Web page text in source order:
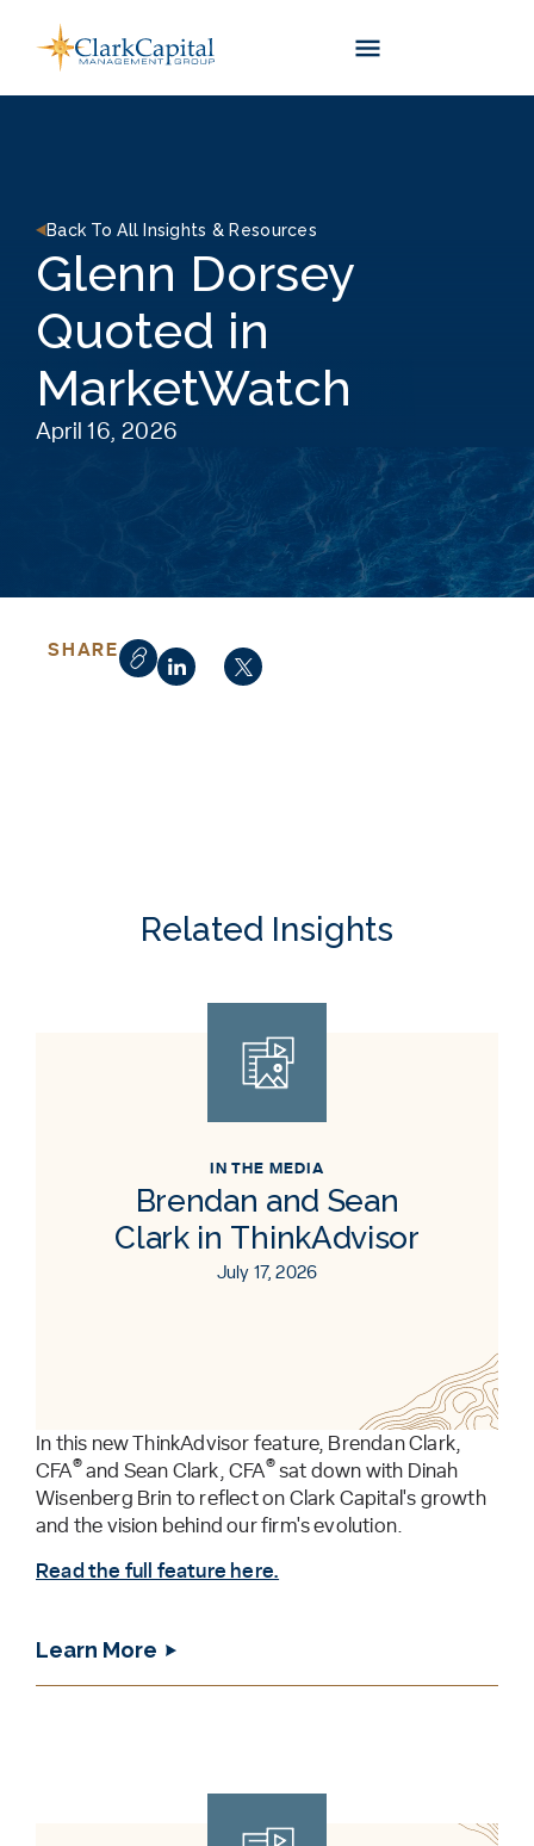
content
Back To All Insights & Resources
Glenn Dorsey
Quoted in
MarketWatch
April 16, 2026
SHARE
Related Insights
IN THE MEDIA
Brendan and Sean
Clark in ThinkAdvisor
July 17, 2026
In this new ThinkAdvisor feature, Brendan Clark,
CFA®and Sean Clark, CFA®sat down with Dinah
Wisenberg Brin to reflect on Clark Capital's growth
and the vision behind our firm's evolution.
Read the full feature here.
Learn More